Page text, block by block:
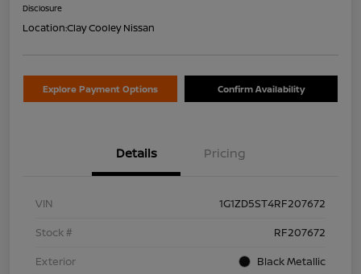
Disclosure
Location:Clay Cooley Nissan
Explore Payment Options Confirm Availability
Details Pricing
VIN
1G1ZD5ST4RF207672
Stock #
RF207672
Exterior
Black Metallic